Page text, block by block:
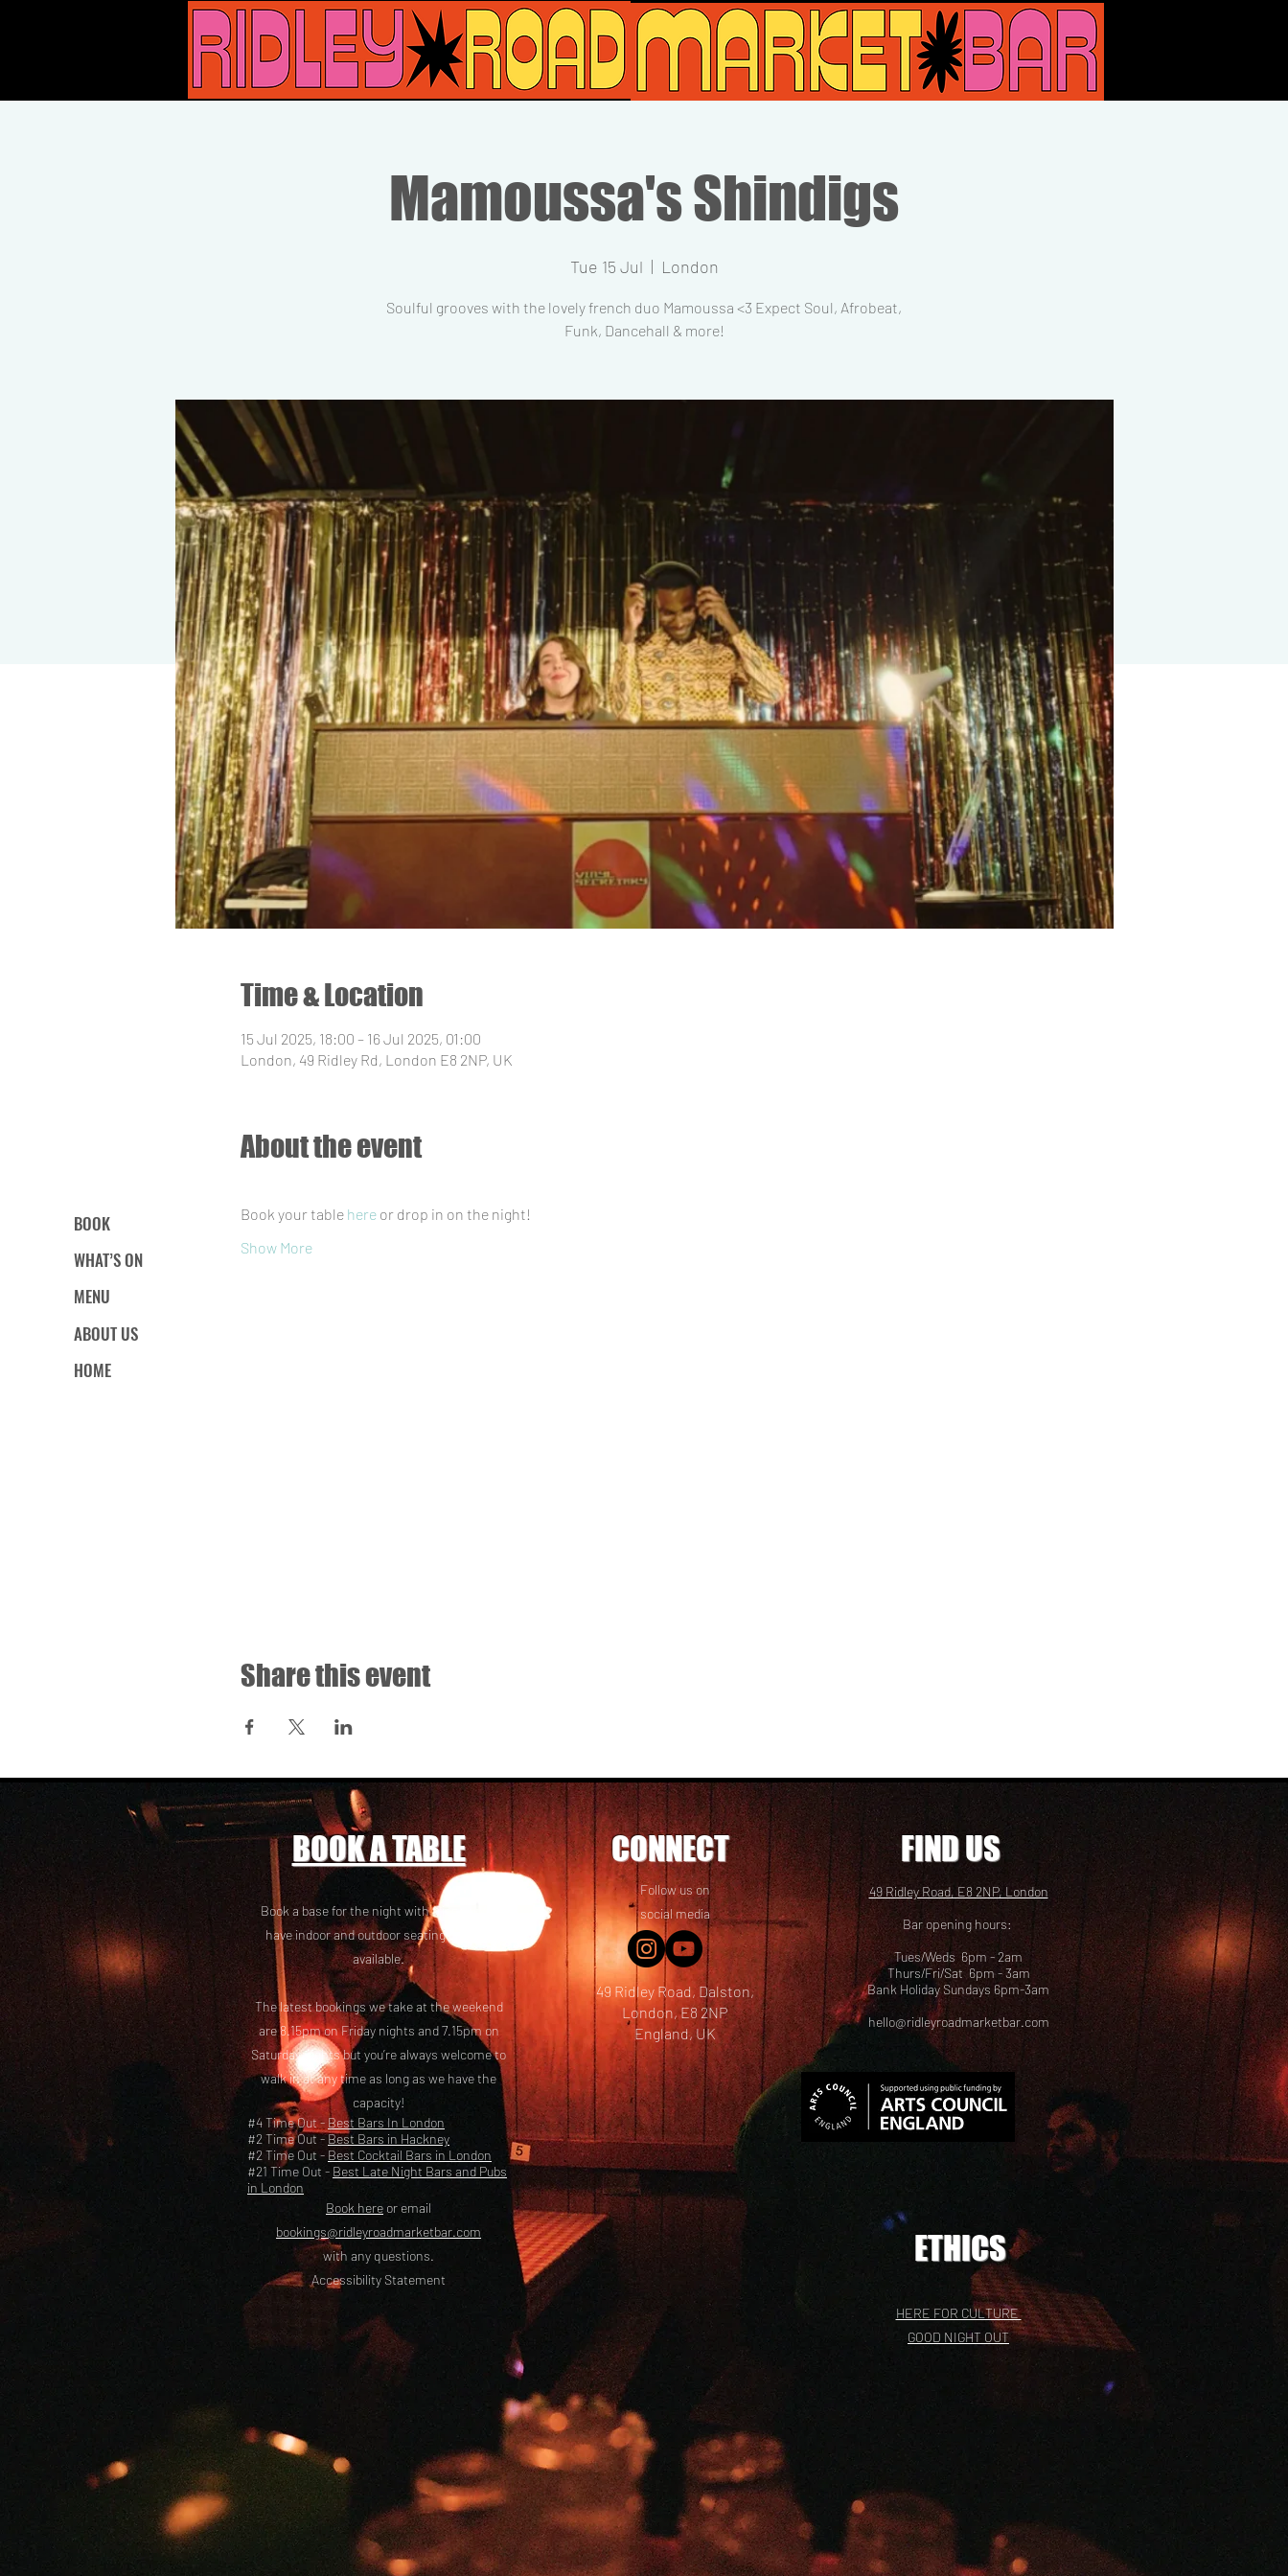
BOOK
WHAT’S ON
MENU
ABOUT US
HOME
Mamoussa's Shindigs
Tue 15 Jul
  |
London
Soulful grooves with the lovely french duo Mamoussa <3 Expect Soul, Afrobeat,
Funk, Dancehall & more!
Time & Location
15 Jul 2025, 18:00 – 16 Jul 2025, 01:00
London, 49 Ridley Rd, London E8 2NP, UK
About the event
Book your table here or drop in on the night!
Show More
Share this event
BOOK A TABLE
Book a base for the night with friends! We
have indoor and outdoor seating options
available.
The latest bookings we take at the weekend
are 8.15pm on Friday nights and 7.15pm on
Saturday nights but you’re always welcome to
walk in at any time as long as we have the
capacity!
#4 Time Out - Best Bars In London
#2 Time Out -Best Bars in Hackney
#2 Time Out - Best Cocktail Bars in London
#21 Time Out - Best Late Night Bars and Pubs
in London
Book here or email
bookings@ridleyroadmarketbar.com
with any questions.
Accessibility Statement
CONNECT FIND US
Follow us on
social media
49 Ridley Road, Dalston,
London, E8 2NP
England, UK
49 Ridley Road, E8 2NP, London
Bar opening hours:
Tues/Weds 6pm - 2am
Thurs/Fri/Sat 6pm - 3am
Bank Holiday Sundays 6pm-3am
hello@ridleyroadmarketbar.com
ETHICS
HERE FOR CULTURE
GOOD NIGHT OUT